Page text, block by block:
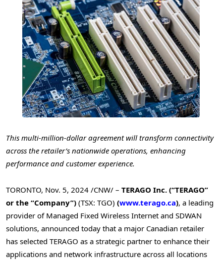
This multi-million-dollar agreement will transform connectivity
across the retailer’s nationwide operations, enhancing
performance and customer experience.
TORONTO, Nov. 5, 2024 /CNW/ – TERAGO Inc. (“TERAGO”
or the “Company”) (TSX: TGO) (www.terago.ca), a leading
provider of Managed Fixed Wireless Internet and SDWAN
solutions, announced today that a major Canadian retailer
has selected TERAGO as a strategic partner to enhance their
applications and network infrastructure across all locations